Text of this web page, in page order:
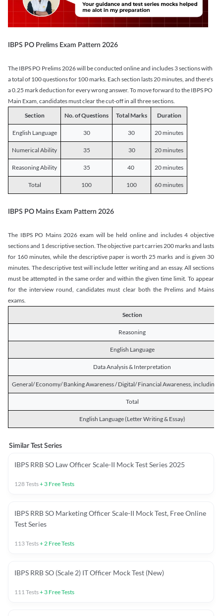
IBPS PO Prelims Exam Pattern 2026
The IBPS PO Prelims 2026 will be conducted online and includes 3 sections with
a total of 100 questions for 100 marks. Each section lasts 20 minutes, and there's
a 0.25 mark deduction for every wrong answer. To move forward to the IBPS PO
Main Exam, candidates must clear the cut-off in all three sections.
Section
No. of Questions Total Marks Duration
English Language 30 30 20 minutes
Numerical Ability 35 30 20 minutes
Reasoning Ability 35 40 20 minutes
Total 100 100 60 minutes
IBPS PO Mains Exam Pattern 2026
The IBPS PO Mains 2026 exam will be held online and includes 4 objective
sections and 1 descriptive section. The objective part carries 200 marks and lasts
for 160 minutes, while the descriptive paper is worth 25 marks and is given 30
minutes. The descriptive test will include letter writing and an essay. All sections
must be attempted in the same order and within the given time limit. To appear
for the interview round, candidates must clear both the Prelims and Mains
exams.
Section
Reasoning
English Language
Data Analysis & Interpretation
General/ Economy/ Banking Awareness / Digital/ Financial Awareness, including
Total
English Language (Letter Writing & Essay)
Similar Test Series
IBPS RRB SO Law Officer Scale-II Mock Test Series 2025
128Tests+ 3 Free Tests
IBPS RRB SO Marketing Officer Scale-II Mock Test, Free Online
Test Series
113Tests+ 2 Free Tests
IBPS RRB SO (Scale 2) IT Officer Mock Test (New)
111 Tests+ 3 Free Tests